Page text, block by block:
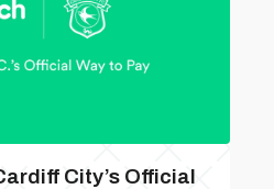
City’s Official